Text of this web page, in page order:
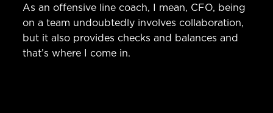
As an offensive line coach, I mean, CFO, being
on a team undoubtedly involves collaboration,
but it also provides checks and balances and
that’s where I come in.